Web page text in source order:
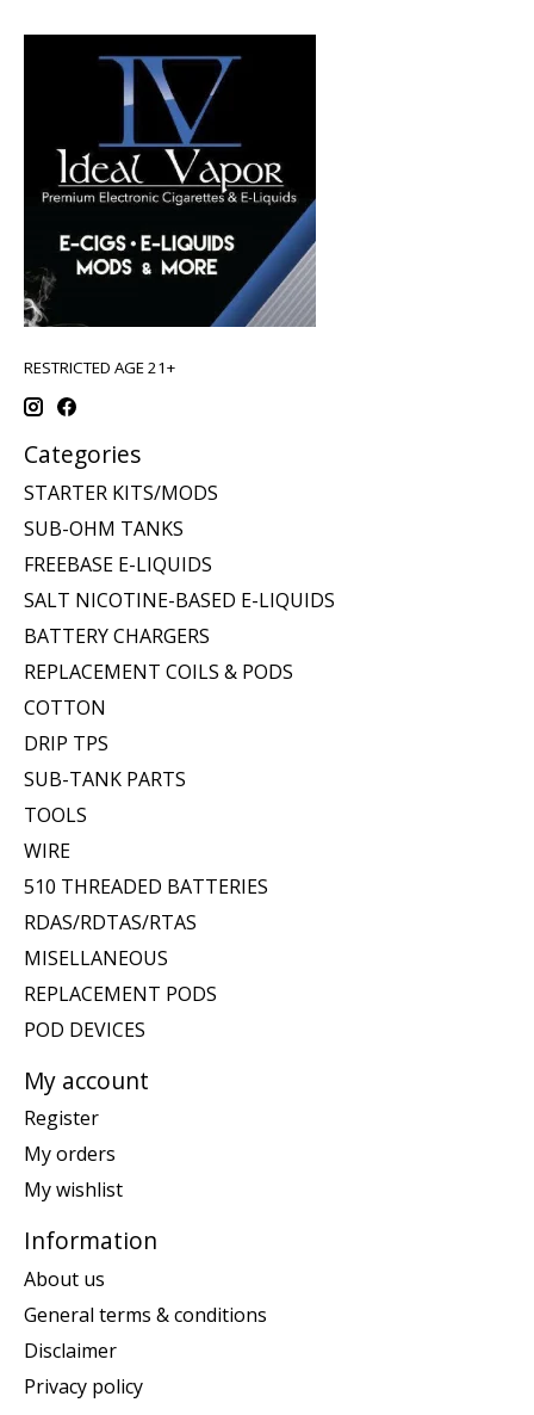
RESTRICTED AGE 21+
Categories
STARTER KITS/MODS
SUB-OHM TANKS
FREEBASE E-LIQUIDS
SALT NICOTINE-BASED E-LIQUIDS
BATTERY CHARGERS
REPLACEMENT COILS & PODS
COTTON
DRIP TPS
SUB-TANK PARTS
TOOLS
WIRE
510 THREADED BATTERIES
RDAS/RDTAS/RTAS
MISELLANEOUS
REPLACEMENT PODS
POD DEVICES
My account
Register
My orders
My wishlist
Information
About us
General terms & conditions
Disclaimer
Privacy policy